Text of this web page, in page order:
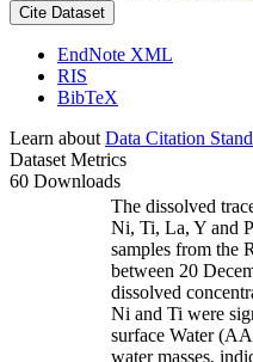
Cite Dataset
EndNote XML
RIS
BibTeX
Learn about Data Citation
Dataset Metrics
60 Downloads
The dissolved
Ni, Ti, La, Y and
samples from the
between 20
dissolved
Ni and Ti were
surface Water
water masses,